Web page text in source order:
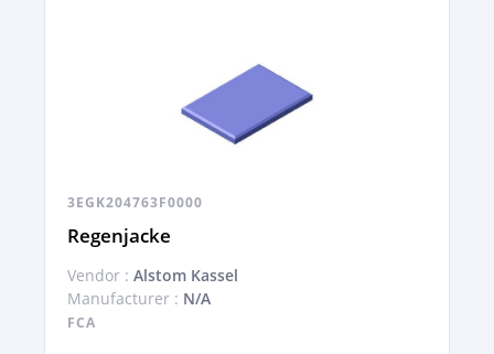
3EGK204763F0000
Regenjacke
Vendor : Alstom Kassel
Manufacturer : N/A
FCA